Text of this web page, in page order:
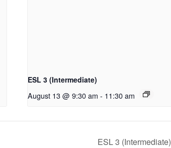
ESL 3 (Intermediate)
August 13 @ 9:30 am - 11:30 am
ESL 3 (Intermediate)